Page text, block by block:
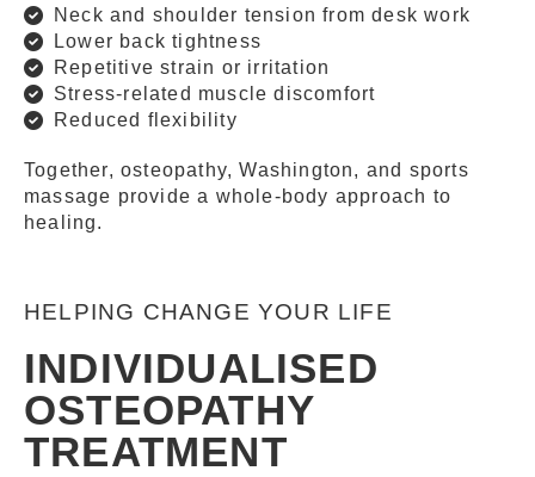
Neck and shoulder tension from desk work
Lower back tightness
Repetitive strain or irritation
Stress-related muscle discomfort
Reduced flexibility
Together, osteopathy, Washington, and sports
massage provide a whole-body approach to
healing.
HELPING CHANGE YOUR LIFE
INDIVIDUALISED
OSTEOPATHY
TREATMENT